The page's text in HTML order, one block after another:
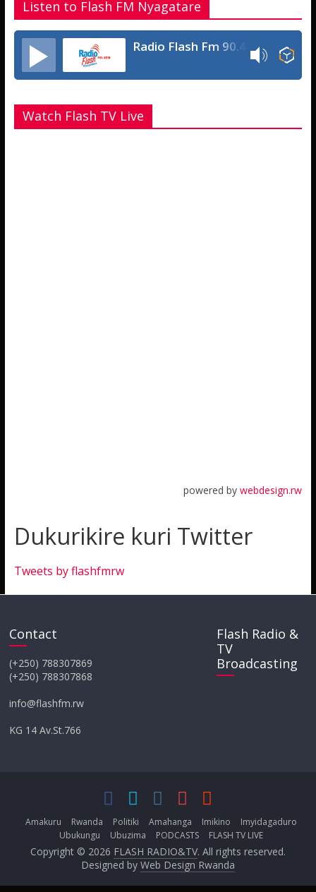
Listen to Flash FM Nyagatare
Radio Flash Fm 90.4
Watch Flash TV Live
powered bywebdesign.rw
Dukurikire kuri Twitter
Tweets by flashfmrw
Contact
(+250) 788307869
(+250) 788307868
info@flashfm.rw
KG 14 Av.St.766
Flash Radio &
TV
Broadcasting
Amakuru Rwanda Politiki Amahanga Imikino
Imyidagaduro
Ubukungu
Ubuzima PODCASTS FLASH TV LIVE
Copyright © 2026 FLASH RADIO&TV. All rights reserved.
Designed by Web Design Rwanda